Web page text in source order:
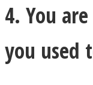
4. You
you used